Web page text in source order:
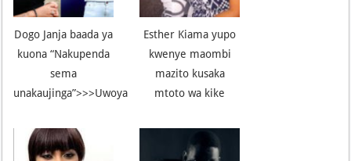
Dogo Janja baada ya
kuona “Nakupenda
sema
unakaujinga”>>>Uwoya
Esther Kiama yupo
kwenye maombi
mazito kusaka
mtoto wa kike